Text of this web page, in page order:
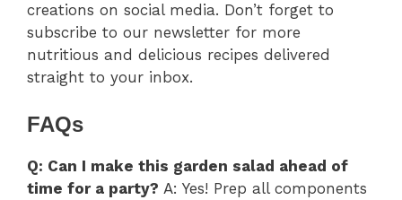
creations on social media. Don’t forget to
subscribe to our newsletter for more
nutritious and delicious recipes delivered
straight to your inbox.
FAQs
Q: Can I make this garden salad ahead of
time for a party? A: Yes! Prep all components